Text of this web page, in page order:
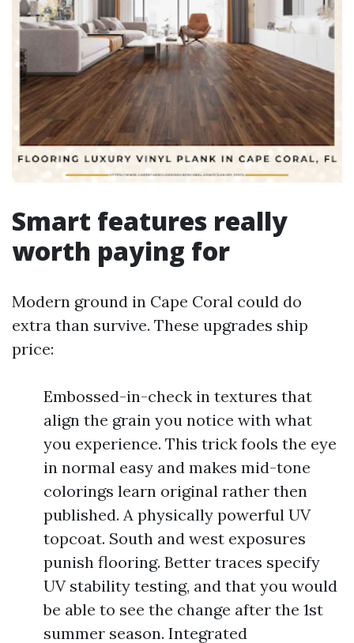
Smart features really
worth paying for
Modern ground in Cape Coral could do
extra than survive. These upgrades ship
price:
Embossed-in-check in textures that
align the grain you notice with what
you experience. This trick fools the eye
in normal easy and makes mid-tone
colorings learn original rather then
published. A physically powerful UV
topcoat. South and west exposures
punish flooring. Better traces specify
UV stability testing, and that you would
be able to see the change after the 1st
summer season. Integrated